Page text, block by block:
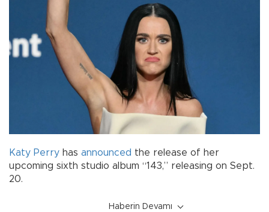
Katy Perry has announced the release of her
upcoming sixth studio album “143,” releasing on Sept.
20.
Haberin Devamı